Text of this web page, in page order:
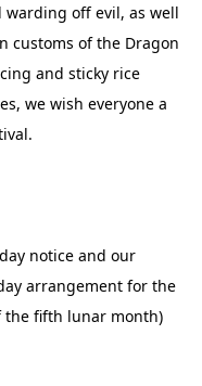
warding off evil, as well
customs of the Dragon
and sticky rice
we wish everyone a
notice and our
arrangement for the
the fifth lunar month)